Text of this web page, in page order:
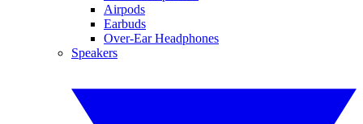
Airpods
Earbuds
Over-Ear Headphones
Speakers